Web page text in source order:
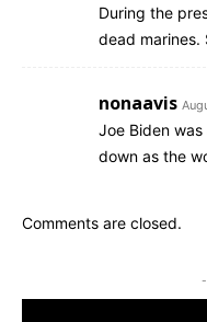
During the
dead marines.
nonaavis
Joe Biden
down as the
Comments are closed.